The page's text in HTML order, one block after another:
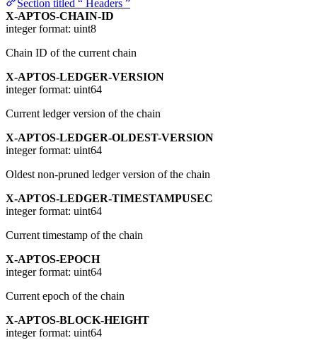
Section titled “ Headers ”
X-APTOS-CHAIN-ID
integer format: uint8
Chain ID of the current chain
X-APTOS-LEDGER-VERSION
integer format: uint64
Current ledger version of the chain
X-APTOS-LEDGER-OLDEST-VERSION
integer format: uint64
Oldest non-pruned ledger version of the chain
X-APTOS-LEDGER-TIMESTAMPUSEC
integer format: uint64
Current timestamp of the chain
X-APTOS-EPOCH
integer format: uint64
Current epoch of the chain
X-APTOS-BLOCK-HEIGHT
integer format: uint64